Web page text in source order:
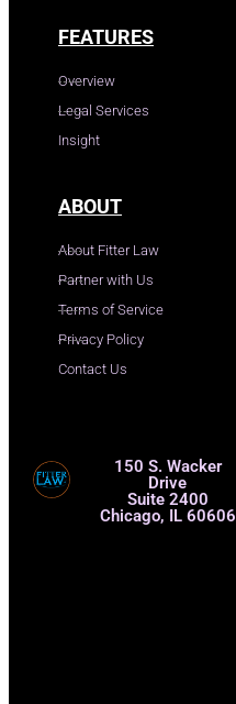
FEATURES
Overview
Legal Services
Insight
ABOUT
About Fitter Law
Partner with Us
Terms of Service
Privacy Policy
Contact Us
150 S. Wacker
Drive
Suite 2400
Chicago, IL 60606